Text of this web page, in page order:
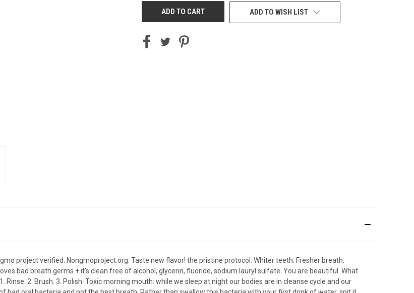
ADD TO WISH LIST
project verified. Nongmoproject.org. Taste new flavor! the pristine protocol. Whiter teeth. Fresher breath.
bad breath germs + it's clean free of alcohol, glycerin, fluoride, sodium lauryl sulfate. You are beautiful. What
2. Brush. 3. Polish. Toxic morning mouth: while we sleep at night our bodies are in cleanse cycle and our